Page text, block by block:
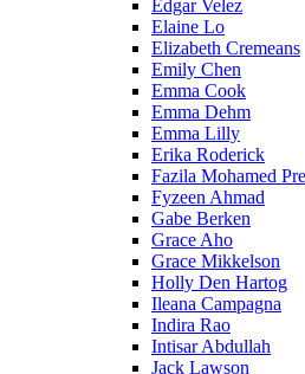
Edgar Velez
Elaine Lo
Elizabeth Cremeans
Emily Chen
Emma Cook
Emma Dehm
Emma Lilly
Erika Roderick
Fazila Mohamed
Fyzeen Ahmad
Gabe Berken
Grace Aho
Grace Mikkelson
Holly Den Hartog
Ileana Campagna
Indira Rao
Intisar Abdullah
Jack Lawson